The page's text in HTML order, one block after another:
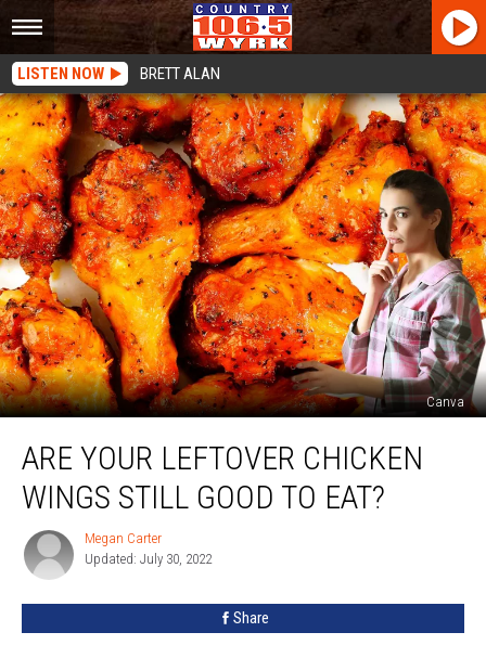
LISTEN NOW BRETT ALAN
Canva
Your
Leftover
Chicken
Good
ARE YOUR LEFTOVER CHICKEN
WINGS STILL GOOD TO EAT?
Megan
Carter
Megan Carter
Updated: July 30, 2022
Share